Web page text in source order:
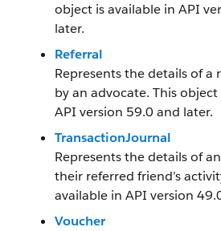
object is available in API
later.
Referral
Represents the details of a
by an advocate. This
API version 59.0 and later.
TransactionJournal
Represents the details of
their referred friend’s
available in API version
Voucher